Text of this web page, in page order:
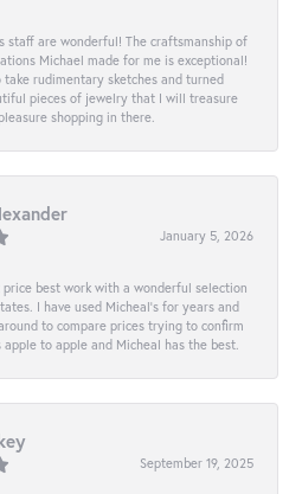
staff are wonderful! The craftsmanship of
Michael made for me is exceptional!
take rudimentary sketches and turned
pieces of jewelry that I will treasure
shopping in there.
January 5, 2026
best work with a wonderful selection
I have used Micheal’s for years and
to compare prices trying to confirm
apple to apple and Micheal has the best.
September 19, 2025